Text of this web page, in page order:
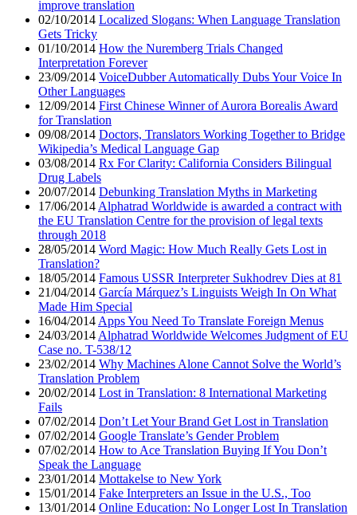
improve translation
02/10/2014 Localized Slogans: When Language Translation
Gets Tricky
01/10/2014 How the Nuremberg Trials Changed
Interpretation Forever
23/09/2014 VoiceDubber Automatically Dubs Your Voice In
Other Languages
12/09/2014 First Chinese Winner of Aurora Borealis Award
for Translation
09/08/2014 Doctors, Translators Working Together to Bridge
Wikipedia’s Medical Language Gap
03/08/2014 Rx For Clarity: California Considers Bilingual
Drug Labels
20/07/2014 Debunking Translation Myths in Marketing
17/06/2014 Alphatrad Worldwide is awarded a contract with
the EU Translation Centre for the provision of legal texts
through 2018
28/05/2014 Word Magic: How Much Really Gets Lost in
Translation?
18/05/2014 Famous USSR Interpreter Sukhodrev Dies at 81
21/04/2014 García Márquez’s Linguists Weigh In On What
Made Him Special
16/04/2014 Apps You Need To Translate Foreign Menus
24/03/2014 Alphatrad Worldwide Welcomes Judgment of EU
Case no. T-538/12
23/02/2014 Why Machines Alone Cannot Solve the World’s
Translation Problem
20/02/2014 Lost in Translation: 8 International Marketing
Fails
07/02/2014 Don’t Let Your Brand Get Lost in Translation
07/02/2014 Google Translate’s Gender Problem
07/02/2014 How to Ace Translation Buying If You Don’t
Speak the Language
23/01/2014 Mottakelse to New York
15/01/2014 Fake Interpreters an Issue in the U.S., Too
13/01/2014 Online Education: No Longer Lost In Translation